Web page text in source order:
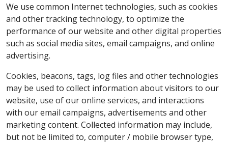
We use common Internet technologies, such as cookies
and other tracking technology, to optimize the
performance of our website and other digital properties
such as social media sites, email campaigns, and online
advertising.
Cookies, beacons, tags, log files and other technologies
may be used to collect information about visitors to our
website, use of our online services, and interactions
with our email campaigns, advertisements and other
marketing content. Collected information may include,
but not be limited to, computer / mobile browser type,